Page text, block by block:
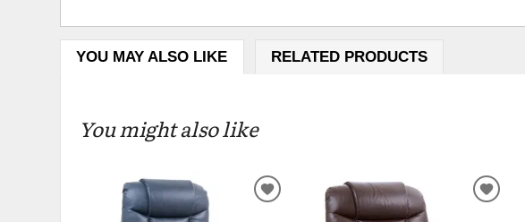
YOU MAY ALSO LIKE RELATED PRODUCTS
You might also like
ADD
ADD